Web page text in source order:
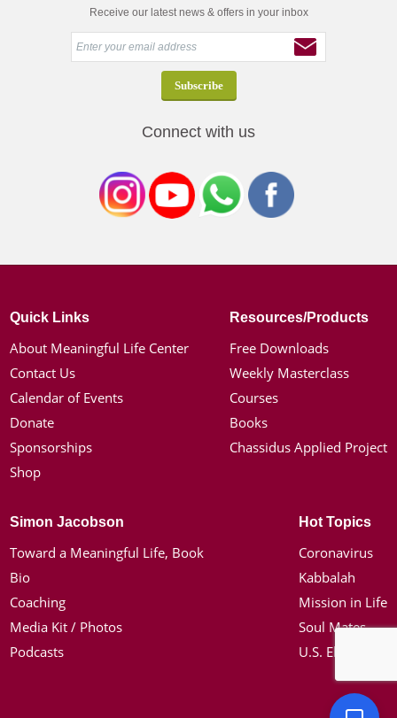
Receive our latest news & offers in your inbox
Connect with us
Quick Links
About Meaningful Life Center
Contact Us
Calendar of Events
Donate
Sponsorships
Shop
Resources/Products
Free Downloads
Weekly Masterclass
Courses
Books
Chassidus Applied Project
Simon Jacobson
Toward a Meaningful Life, Book
Bio
Coaching
Media Kit / Photos
Podcasts
Hot Topics
Coronavirus
Kabbalah
Mission in Life
Soul Mates
U.S. Election